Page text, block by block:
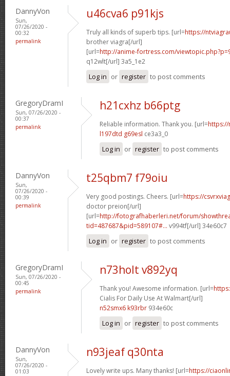
DannyVon
Sun,
07/26/2020 -
00:32
permalink
u46cva6 p91kjs
Truly all kinds of superb tips. [url=https://
brother viagra[/url]
[url=http://anime-fortress.com/
q12wlt[/url] 3a5_1e2
Log in or register to post comments
GregoryDramI
Sun, 07/26/2020 -
00:37
permalink
h21cxhz b66ptg
Reliable information. Thank you. [url=
l197dtd g69esl ce3a3_0
Log in or register to post comments
DannyVon
Sun,
07/26/2020 -
00:39
permalink
t25qbm7 f79oiu
Very good postings. Cheers. [url=https://
doctor preion[/url]
[url=http://fotografhaberleri.net/forum/
tid=487687&pid=589107#... v994tf[/url] 34e60c7
Log in or register to post comments
GregoryDramI
Sun, 07/26/2020 -
00:45
permalink
n73holt v892yq
Thank you! Awesome information. [url=
Cialis For Daily Use At Walmart[/url]
n52smx6 k93rbr 934e60c
Log in or register to post comments
DannyVon
Sun,
07/26/2020 -
01:03
n93jeaf q30nta
Lovely write ups. Many thanks! [url=https://